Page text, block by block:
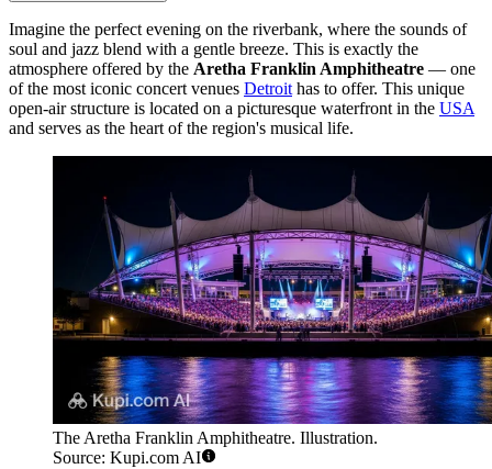
Imagine the perfect evening on the riverbank, where the sounds of
soul and jazz blend with a gentle breeze. This is exactly the
atmosphere offered by the Aretha Franklin Amphitheatre — one
of the most iconic concert venues Detroit has to offer. This unique
open-air structure is located on a picturesque waterfront in the USA
and serves as the heart of the region's musical life.
The Aretha Franklin Amphitheatre. Illustration.
Source: Kupi.com AI